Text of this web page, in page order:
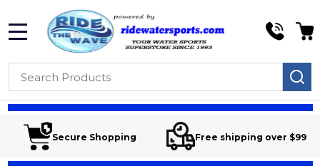
Search
Secure Shopping Free shipping over $99